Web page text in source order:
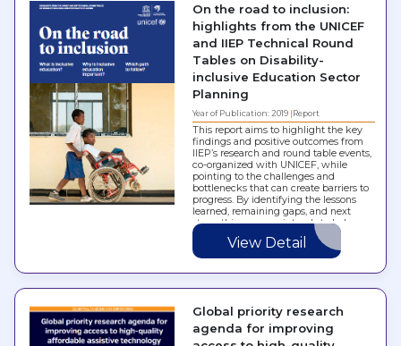
On the road to inclusion:
highlights from the UNICEF
and IIEP Technical Round
Tables on Disability-
inclusive Education Sector
Planning
Year of Publication: 2019 Report
This report aims to highlight the key
findings and positive outcomes from
IIEP’s research and round table events,
co-organized with UNICEF, while
pointing to the challenges and
bottlenecks that can create barriers to
progress. By identifying the lessons
learned, remaining gaps, and next
steps, this resource intends to help
governments strengthen their capacity
View Detail
Global priority research
agenda for improving